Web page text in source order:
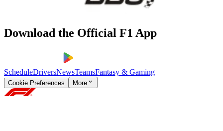
Download the Official F1 App
ScheduleDriversNewsTeamsFantasy & Gaming
Cookie Preferences More